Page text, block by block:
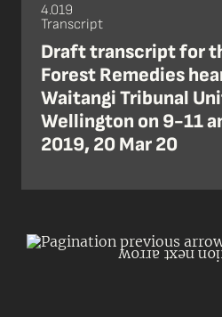
4.019
Transcript
Draft transcript for
Forest Remedies
Waitangi Tribunal
Wellington on 9-11
2019, 20 Mar 20